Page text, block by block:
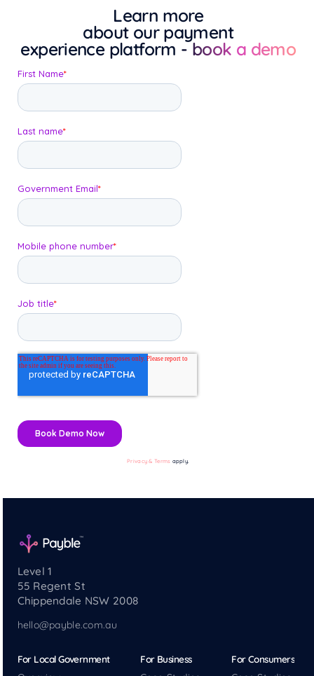
Learn more
about our payment
experience platform - book a demo
Privacy & Terms apply.
Level 1
55 Regent St
Chippendale NSW 2008
hello@payble.com.au
For Local Government For Business For Consumers